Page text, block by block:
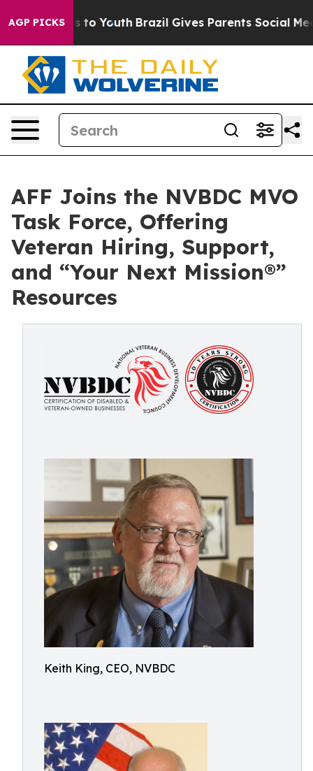
AGP PICKS
to Youth Brazil Gives Parents Social Media
AFF Joins the NVBDC MVO
Task Force, Offering
Veteran Hiring, Support,
and “Your Next Mission®”
Resources
Keith King, CEO, NVBDC